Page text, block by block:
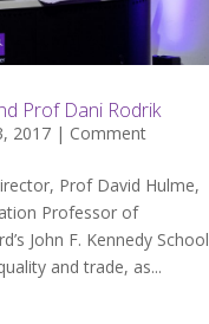
Prof Dani Rodrik
2017 | Comment
Prof David Hulme,
Professor of
John F. Kennedy School
and trade, as...